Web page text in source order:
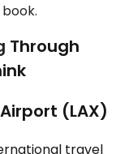
Through
(LAX)
travel